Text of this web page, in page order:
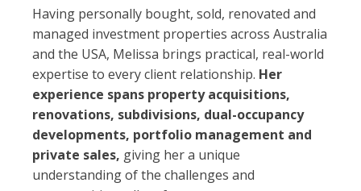
Having personally bought, sold, renovated and
managed investment properties across Australia
and the USA, Melissa brings practical, real-world
expertise to every client relationship. Her
experience spans property acquisitions,
renovations, subdivisions, dual-occupancy
developments, portfolio management and
private sales, giving her a unique
understanding of the challenges and